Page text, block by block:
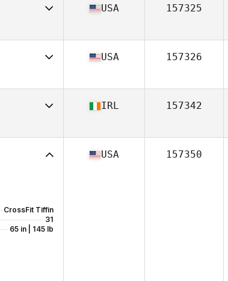
40
USA 157325
35
USA 157326
24
IRL 157342
CrossFit Tiffin
31
65 in | 145 lb
USA 157350